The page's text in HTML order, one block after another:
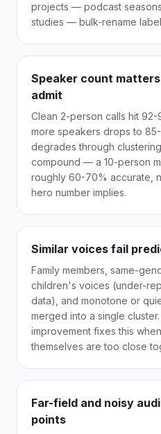
projects — podcast
studies — bulk-rename
Speaker count
admit
Clean 2-person calls hit
more speakers drops to
degrades through
compound — a 10-person
roughly 60-70% accurate,
hero number implies.
Similar voices fail
Family members, same-
children's voices (under-
data), and monotone or
merged into a single
improvement fixes this
themselves are too close
Far-field and noisy
points